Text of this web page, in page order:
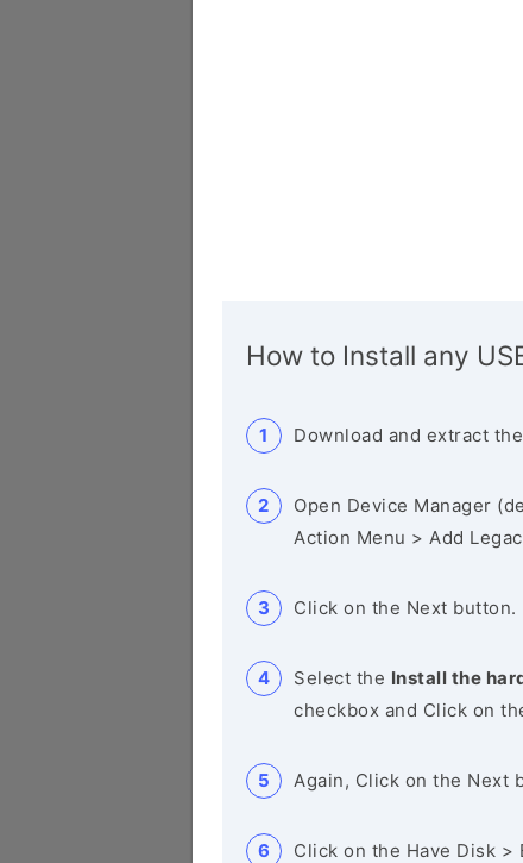
How to Install any
Download and extract
Open Device Manager
Action Menu > Add
Click on the Next button.
Select the Install the
checkbox and Click on
Again, Click on the Next
Click on the Have Disk